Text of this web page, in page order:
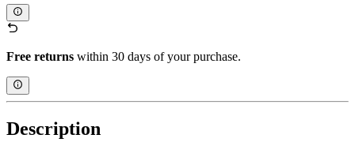
Free returns within 30 days of your purchase.
Description